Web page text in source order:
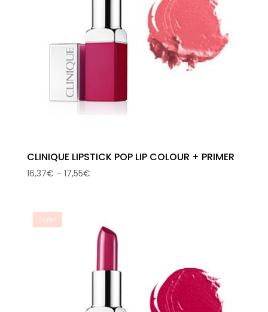
CLINIQUE LIPSTICK POP LIP COLOUR + PRIMER
16,37€ – 17,55€Price
17,55€
Sale!